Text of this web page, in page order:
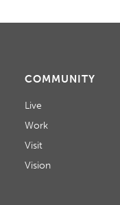
COMMUNITY
Live
Work
Visit
Vision